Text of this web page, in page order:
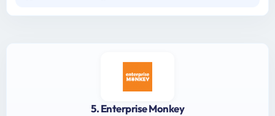
5. Enterprise Monkey